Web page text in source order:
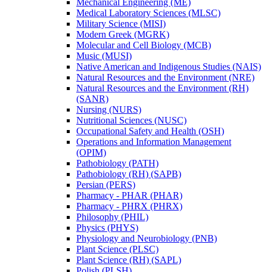
Medical Laboratory Sciences (MLSC)
Military Science (MISI)
Modern Greek (MGRK)
Molecular and Cell Biology (MCB)
Music (MUSI)
Native American and Indigenous Studies (NAIS)
Natural Resources and the Environment (NRE)
Natural Resources and the Environment (RH)
(SANR)
Nursing (NURS)
Nutritional Sciences (NUSC)
Occupational Safety and Health (OSH)
Operations and Information Management
(OPIM)
Pathobiology (PATH)
Pathobiology (RH) (SAPB)
Persian (PERS)
Pharmacy -​ PHAR (PHAR)
Pharmacy -​ PHRX (PHRX)
Philosophy (PHIL)
Physics (PHYS)
Physiology and Neurobiology (PNB)
Plant Science (PLSC)
Plant Science (RH) (SAPL)